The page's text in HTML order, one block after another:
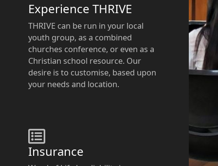
Experience THRIVE​
THRIVE can be run in your local
youth group, as a combined
churches conference, or even as a
Christian school resource. Our
desire is to customise, based upon
your needs and location.
Insurance